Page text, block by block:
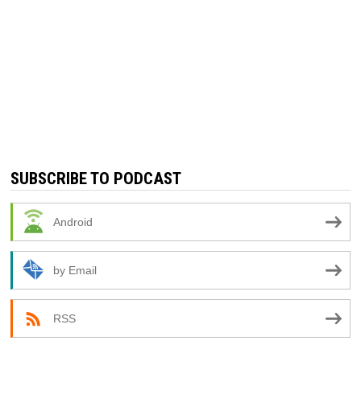
SUBSCRIBE TO PODCAST
Android
by Email
RSS